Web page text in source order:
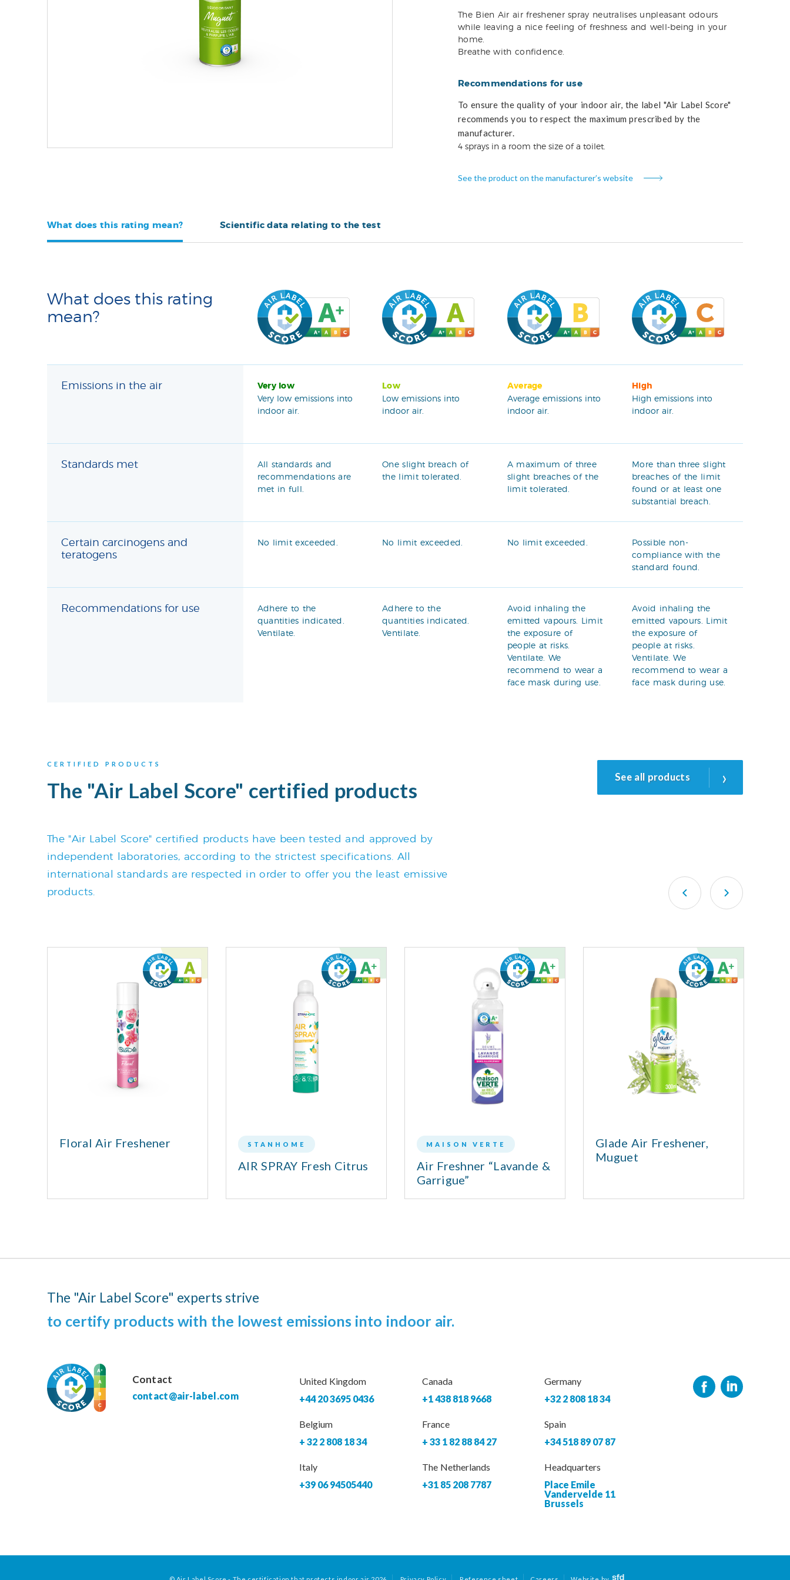
The Bien Air air freshener spray neutralises unpleasant odours
while leaving a nice feeling of freshness and well-being in your
home.
Breathe with confidence.
Recommendations for use
To ensure the quality of your indoor air, the label "Air Label Score"
recommends you to respect the maximum prescribed by the
manufacturer.
4 sprays in a room the size of a toilet.
See the product on the manufacturer’s website
What does this rating mean? Scientific data relating to the test
What does this rating
mean?
Emissions in the air Very low
Very low emissions into
indoor air.
Low
Low emissions into
indoor air.
Average
Average emissions into
indoor air.
High
High emissions into
indoor air.
Standards met
All standards and
recommendations are
met in full.
One slight breach of
the limit tolerated.
A maximum of three
slight breaches of the
limit tolerated.
More than three slight
breaches of the limit
found or at least one
substantial breach.
Certain carcinogens and
teratogens
No limit exceeded. No limit exceeded. No limit exceeded.
Possible non-
compliance with the
standard found.
Recommendations for use
Adhere to the
quantities indicated.
Ventilate.
Adhere to the
quantities indicated.
Ventilate.
Avoid inhaling the
emitted vapours. Limit
the exposure of
people at risks.
Ventilate. We
recommend to wear a
face mask during use.
Avoid inhaling the
emitted vapours. Limit
the exposure of
people at risks.
Ventilate. We
recommend to wear a
face mask during use.
CERTIFIED PRODUCTS
The "Air Label Score" certified products
The "Air Label Score" certified products have been tested and approved by
independent laboratories, according to the strictest specifications. All
international standards are respected in order to offer you the least emissive
products.
See all products ›
Floral Air Freshener STANHOME
AIR SPRAY Fresh Citrus
MAISON VERTE
Air Freshner “Lavande &
Garrigue”
Glade Air Freshener,
Muguet
The "Air Label Score" experts strive
to certify products with the lowest emissions into indoor air.
Contact
contact@air-label.com
United Kingdom
+44 20 3695 0436
Canada
+1 438 818 9668
Germany
+32 2 808 18 34
Belgium
+ 32 2 808 18 34
France
+ 33 1 82 88 84 27
Spain
+34 518 89 07 87
Italy
+39 06 94505440
The Netherlands
+31 85 208 7787
Headquarters
Place Emile
Vandervelde 11
Brussels